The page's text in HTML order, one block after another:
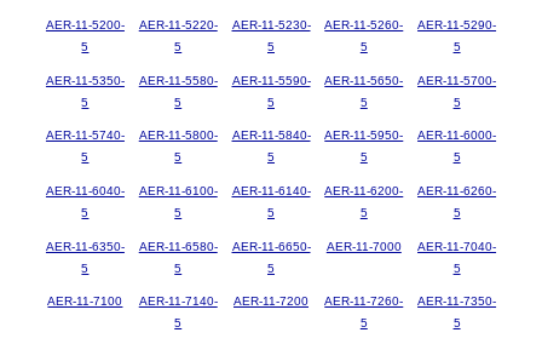
AER-11-5200-
5
AER-11-5220-
5
AER-11-5230-
5
AER-11-5260-
5
AER-11-5290-
5
AER-11-5350-
5
AER-11-5580-
5
AER-11-5590-
5
AER-11-5650-
5
AER-11-5700-
5
AER-11-5740-
5
AER-11-5800-
5
AER-11-5840-
5
AER-11-5950-
5
AER-11-6000-
5
AER-11-6040-
5
AER-11-6100-
5
AER-11-6140-
5
AER-11-6200-
5
AER-11-6260-
5
AER-11-6350-
5
AER-11-6580-
5
AER-11-6650-
5
AER-11-7000
AER-11-7040-
5
AER-11-7100
AER-11-7140-
5
AER-11-7200
AER-11-7260-
5
AER-11-7350-
5